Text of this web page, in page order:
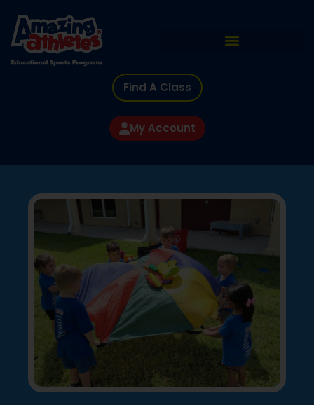
Find A Class
My Account